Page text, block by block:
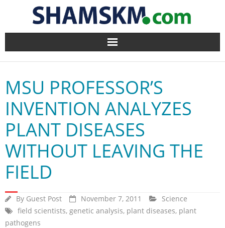
Home
BlogArena
Forum
About Us
Contact
MSU PROFESSOR’S
INVENTION ANALYZES
PLANT DISEASES
WITHOUT LEAVING THE
FIELD
By Guest Post November 7, 2011
Science
field scientists, genetic analysis, plant diseases, plant
pathogens